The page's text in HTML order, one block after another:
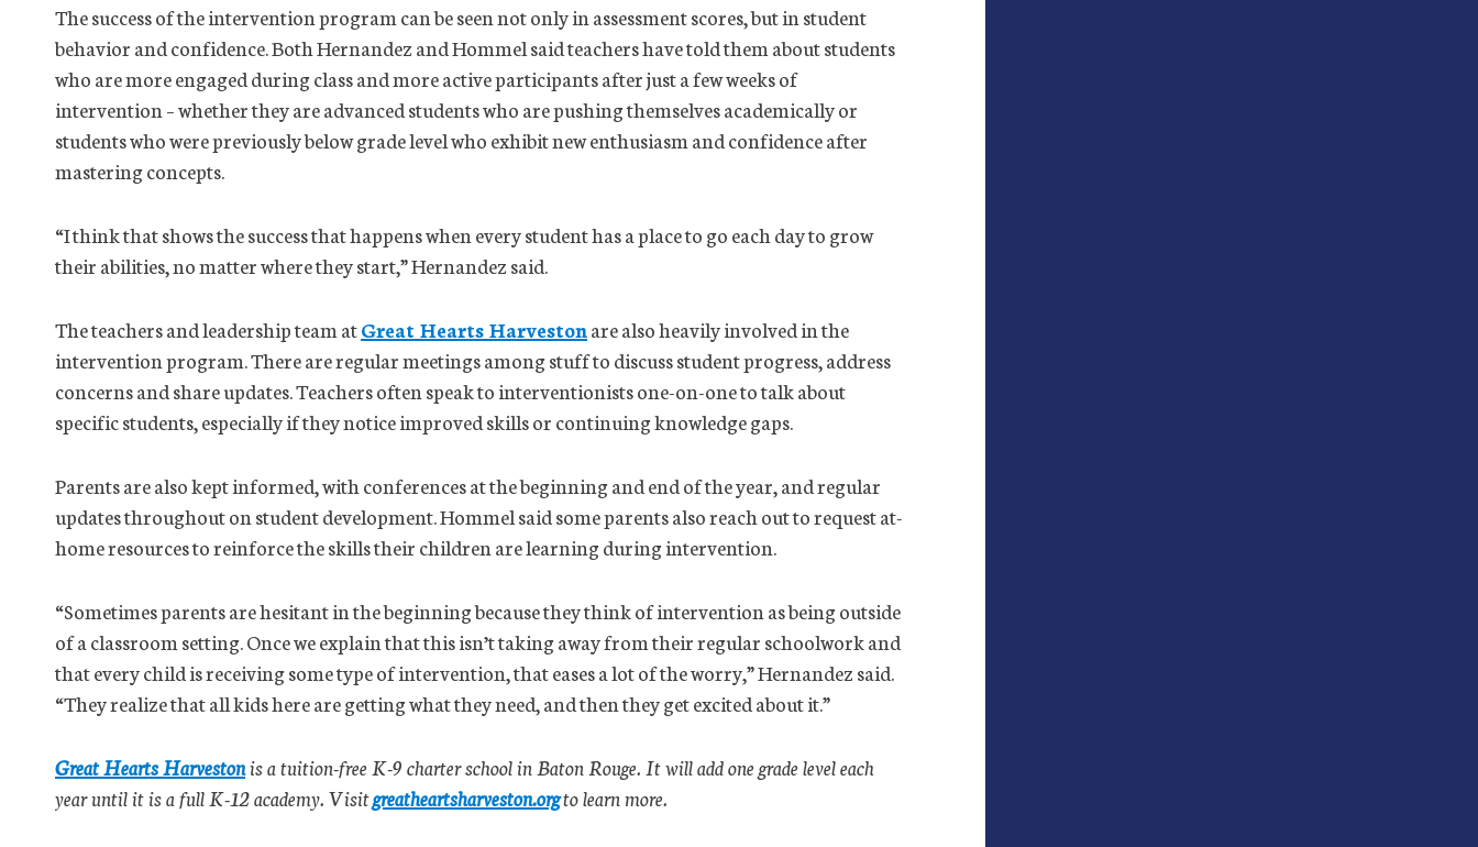
The success of the intervention program can be seen not only in assessment scores, but in student
behavior and confidence. Both Hernandez and Hommel said teachers have told them about students
who are more engaged during class and more active participants after just a few weeks of
intervention – whether they are advanced students who are pushing themselves academically or
students who were previously below grade level who exhibit new enthusiasm and confidence after
mastering concepts.
“I think that shows the success that happens when every student has a place to go each day to grow
their abilities, no matter where they start,” Hernandez said.
The teachers and leadership team atGreat Hearts Harvestonare also heavily involved in the
intervention program. There are regular meetings among stuff to discuss student progress, address
concerns and share updates. Teachers often speak to interventionists one-on-one to talk about
specific students, especially if they notice improved skills or continuing knowledge gaps.
Parents are also kept informed, with conferences at the beginning and end of the year, and regular
updates throughout on student development. Hommel said some parents also reach out to request at-
home resources to reinforce the skills their children are learning during intervention.
“Sometimes parents are hesitant in the beginning because they think of intervention as being outside
of a classroom setting. Once we explain that this isn’t taking away from their regular schoolwork and
that every child is receiving some type of intervention, that eases a lot of the worry,” Hernandez said.
“They realize that all kids here are getting what they need, and then they get excited about it.”
Great Hearts Harvestonis a tuition-free K-9 charter school in Baton Rouge. It will add one grade level each
year until it is a full K-12 academy. Visitgreatheartsharveston.orgto learn more.